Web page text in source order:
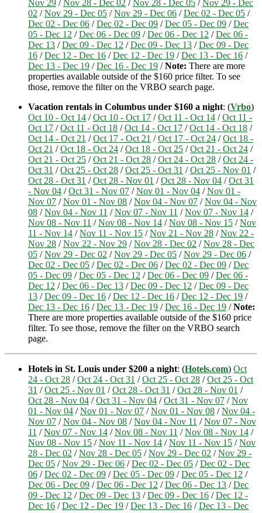
Nov 29 /Nov 28 - Dec 02 /Nov 28 - Dec 05 /Nov 29 - Dec
02 /Nov 29 - Dec 05 /Nov 29 - Dec 06 /Dec 02 - Dec 05 /
Dec 02 - Dec 06 /Dec 02 - Dec 09 /Dec 05 - Dec 09 /Dec
05 - Dec 12 /Dec 06 - Dec 09 /Dec 06 - Dec 12 /Dec 06 -
Dec 13 /Dec 09 - Dec 12 /Dec 09 - Dec 13 /Dec 09 - Dec
16 /Dec 12 - Dec 16 /Dec 12 - Dec 19 /Dec 13 - Dec 16 /
Dec 13 - Dec 19 /Dec 16 - Dec 19 /Note: There are more
properties available outside of the $160 price filter. To see
those, remove the filter on the VRBO search page.
Vacation rentals in Columbus under $160 a night: (Vrbo)
Oct 10 - Oct 14 /Oct 10 - Oct 17 /Oct 11 - Oct 14 /Oct 11 -
Oct 17 /Oct 11 - Oct 18 /Oct 14 - Oct 17 /Oct 14 - Oct 18 /
Oct 14 - Oct 21 /Oct 17 - Oct 21 /Oct 17 - Oct 24 /Oct 18 -
Oct 21 /Oct 18 - Oct 24 /Oct 18 - Oct 25 /Oct 21 - Oct 24 /
Oct 21 - Oct 25 /Oct 21 - Oct 28 /Oct 24 - Oct 28 /Oct 24 -
Oct 31 /Oct 25 - Oct 28 /Oct 25 - Oct 31 /Oct 25 - Nov 01 /
Oct 28 - Oct 31 /Oct 28 - Nov 01 /Oct 28 - Nov 04 /Oct 31
- Nov 04 /Oct 31 - Nov 07 /Nov 01 - Nov 04 /Nov 01 -
Nov 07 /Nov 01 - Nov 08 /Nov 04 - Nov 07 /Nov 04 - Nov
08 /Nov 04 - Nov 11 /Nov 07 - Nov 11 /Nov 07 - Nov 14 /
Nov 08 - Nov 11 /Nov 08 - Nov 14 /Nov 08 - Nov 15 /Nov
11 - Nov 14 /Nov 11 - Nov 15 /Nov 21 - Nov 28 /Nov 22 -
Nov 28 /Nov 22 - Nov 29 /Nov 28 - Dec 02 /Nov 28 - Dec
05 /Nov 29 - Dec 02 /Nov 29 - Dec 05 /Nov 29 - Dec 06 /
Dec 02 - Dec 05 /Dec 02 - Dec 06 /Dec 02 - Dec 09 /Dec
05 - Dec 09 /Dec 05 - Dec 12 /Dec 06 - Dec 09 /Dec 06 -
Dec 12 /Dec 06 - Dec 13 /Dec 09 - Dec 12 /Dec 09 - Dec
13 /Dec 09 - Dec 16 /Dec 12 - Dec 16 /Dec 12 - Dec 19 /
Dec 13 - Dec 16 /Dec 13 - Dec 19 /Dec 16 - Dec 19 /Note:
There are more properties available outside of the $160 price
filter. To see those, remove the filter on the VRBO search
page.
Hotels in St. Louis under $200 a night: (Hotels.com) Oct
24 - Oct 28 /Oct 24 - Oct 31 /Oct 25 - Oct 28 /Oct 25 - Oct
31 /Oct 25 - Nov 01 /Oct 28 - Oct 31 /Oct 28 - Nov 01 /
Oct 28 - Nov 04 /Oct 31 - Nov 04 /Oct 31 - Nov 07 /Nov
01 - Nov 04 /Nov 01 - Nov 07 /Nov 01 - Nov 08 /Nov 04 -
Nov 07 /Nov 04 - Nov 08 /Nov 04 - Nov 11 /Nov 07 - Nov
11 /Nov 07 - Nov 14 /Nov 08 - Nov 11 /Nov 08 - Nov 14 /
Nov 08 - Nov 15 /Nov 11 - Nov 14 /Nov 11 - Nov 15 /Nov
28 - Dec 02 /Nov 28 - Dec 05 /Nov 29 - Dec 02 /Nov 29 -
Dec 05 /Nov 29 - Dec 06 /Dec 02 - Dec 05 /Dec 02 - Dec
06 /Dec 02 - Dec 09 /Dec 05 - Dec 09 /Dec 05 - Dec 12 /
Dec 06 - Dec 09 /Dec 06 - Dec 12 /Dec 06 - Dec 13 /Dec
09 - Dec 12 /Dec 09 - Dec 13 /Dec 09 - Dec 16 /Dec 12 -
Dec 16 /Dec 12 - Dec 19 /Dec 13 - Dec 16 /Dec 13 - Dec